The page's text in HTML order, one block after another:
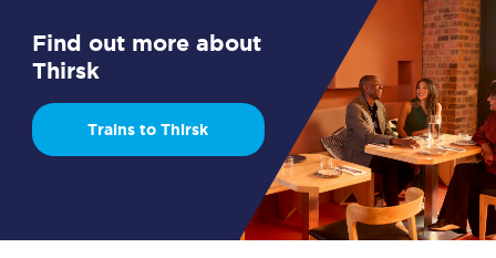
Find out more about
Thirsk
Trains to Thirsk